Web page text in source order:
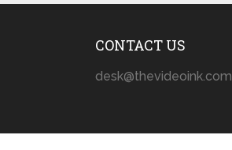
CONTACT US
desk@thevideoink.com